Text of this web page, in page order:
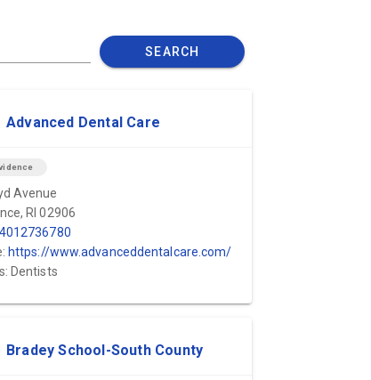
SEARCH
Advanced Dental Care
Avenue
RI 02906
4012736780
https://www.advanceddentalcare.com/
Dentists
Bradey School-South County